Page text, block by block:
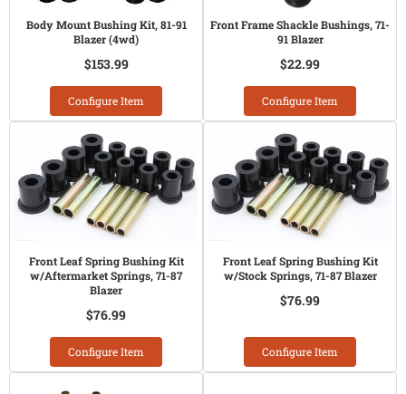
Body Mount Bushing Kit, 81-91
Blazer (4wd)
$153.99
Configure Item
Front Frame Shackle Bushings, 71-
91 Blazer
$22.99
Configure Item
Front Leaf Spring Bushing Kit
w/Aftermarket Springs, 71-87
Blazer
$76.99
Configure Item
Front Leaf Spring Bushing Kit
w/Stock Springs, 71-87 Blazer
$76.99
Configure Item